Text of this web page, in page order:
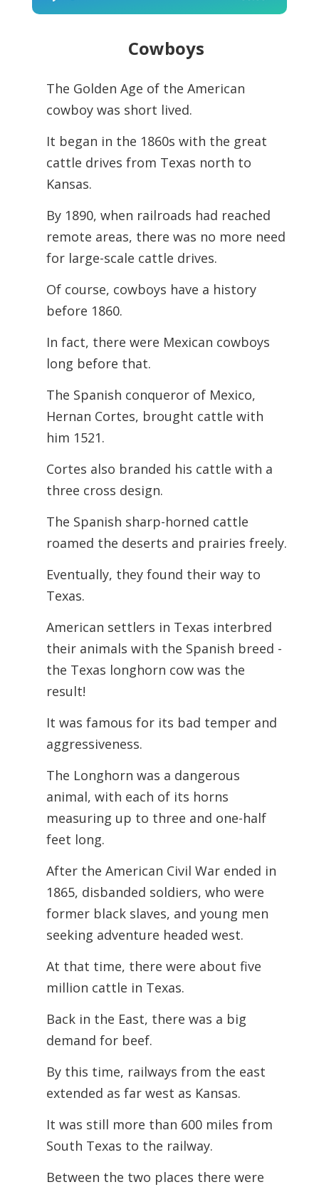
Player
Cowboys
The Golden Age of the American
cowboy was short lived.
It began in the 1860s with the great
cattle drives from Texas north to
Kansas.
By 1890, when railroads had reached
remote areas, there was no more need
for large-scale cattle drives.
Of course, cowboys have a history
before 1860.
In fact, there were Mexican cowboys
long before that.
The Spanish conqueror of Mexico,
Hernan Cortes, brought cattle with
him 1521.
Cortes also branded his cattle with a
three cross design.
The Spanish sharp-horned cattle
roamed the deserts and prairies freely.
Eventually, they found their way to
Texas.
American settlers in Texas interbred
their animals with the Spanish breed -
the Texas longhorn cow was the
result!
It was famous for its bad temper and
aggressiveness.
The Longhorn was a dangerous
animal, with each of its horns
measuring up to three and one-half
feet long.
After the American Civil War ended in
1865, disbanded soldiers, who were
former black slaves, and young men
seeking adventure headed west.
At that time, there were about five
million cattle in Texas.
Back in the East, there was a big
demand for beef.
By this time, railways from the east
extended as far west as Kansas.
It was still more than 600 miles from
South Texas to the railway.
Between the two places there were